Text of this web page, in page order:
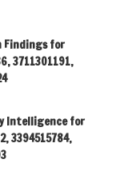
Findings for
3711301191,
Intelligence for
3394515784,